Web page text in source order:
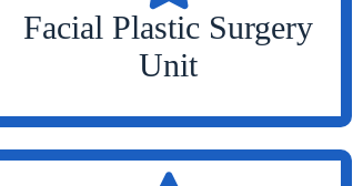
Facial Plastic Surgery
Unit